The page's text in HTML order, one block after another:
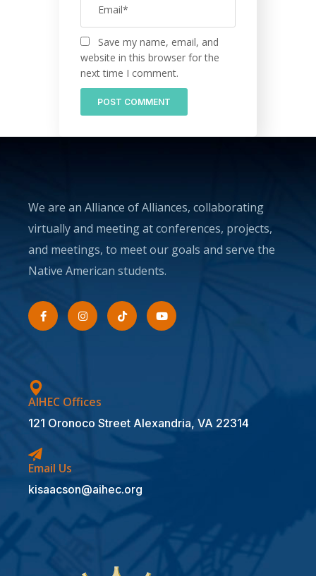
Save my name, email, and
website in this browser for the
next time I comment.
We are an Alliance of Alliances, collaborating
virtually and meeting at conferences, projects,
and meetings, to meet our goals and serve the
Native American students.
AIHEC Offices
121 Oronoco Street Alexandria, VA 22314
Email Us
kisaacson@aihec.org